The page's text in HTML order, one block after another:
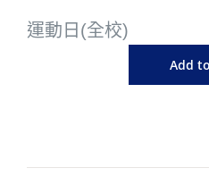
運動日(全校)
Add